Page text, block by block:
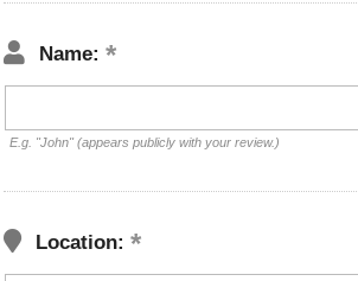
Name:
E.g. "John" (appears publicly with your review.)
Location: